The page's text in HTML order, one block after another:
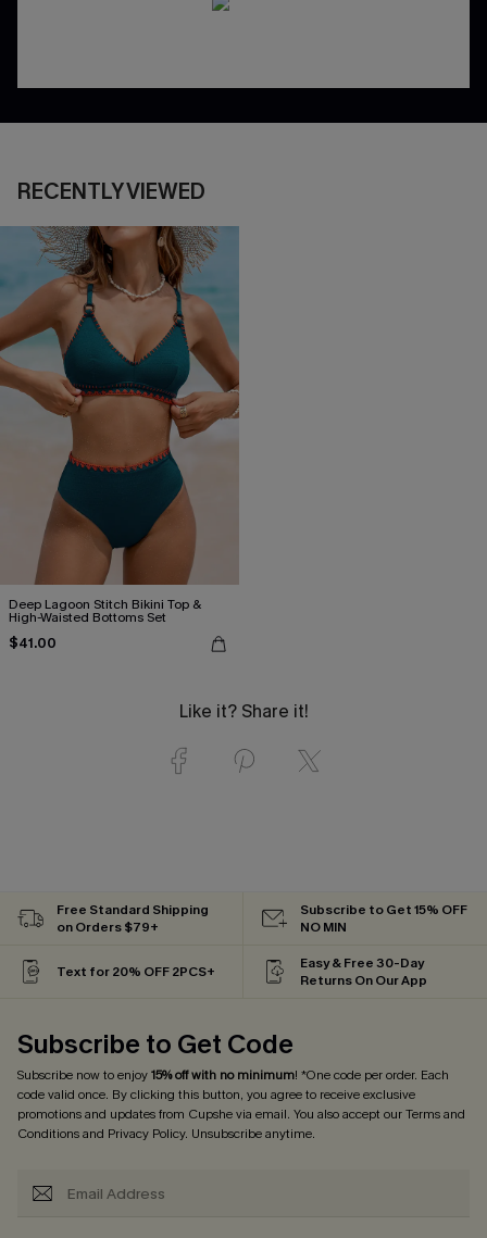
RECENTLY VIEWED
Deep Lagoon Stitch Bikini Top &
High-Waisted Bottoms Set
$41.00
Like it? Share it!
Free Standard Shipping
on Orders $79+
Subscribe to Get 15% OFF
NO MIN
Text for 20% OFF 2PCS+
Easy & Free 30-Day
Returns On Our App
Subscribe to Get Code
Subscribe now to enjoy15% off with no minimum! *One code per order. Each
code valid once. By clicking this button, you agree to receive exclusive
promotions and updates from Cupshe via email. You also accept ourTerms and
Conditionsand Privacy Policy. Unsubscribe anytime.